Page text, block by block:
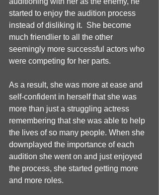
started to enjoy the audition process
instead of disliking it.  She become
much friendlier to all the other
seemingly more successful actors who
were competing for her parts.
As a result, she was more at ease and
self-confident in herself that she was
more than just a struggling actress
remembering that she was able to help
the lives of so many people. When she
downplayed the importance of each
audition she went on and just enjoyed
the process, she started getting more
and more roles.